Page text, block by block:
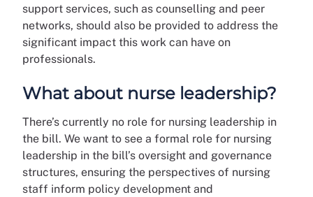
support services, such as counselling and peer
networks, should also be provided to address the
significant impact this work can have on
professionals.
What about nurse leadership?
There’s currently no role for nursing leadership in
the bill. We want to see a formal role for nursing
leadership in the bill’s oversight and governance
structures, ensuring the perspectives of nursing
staff inform policy development and